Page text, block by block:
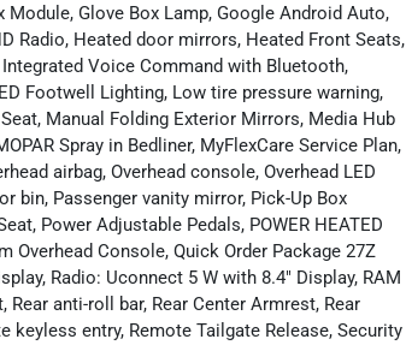
Glove Box Lamp, Google Android Auto,
Radio, Heated door mirrors, Heated Front Seats,
Voice Command with Bluetooth,
Footwell Lighting, Low tire pressure warning,
Manual Folding Exterior Mirrors, Media Hub
Spray in Bedliner, MyFlexCare Service Plan,
airbag, Overhead console, Overhead LED
bin, Passenger vanity mirror, Pick-Up Box
Power Adjustable Pedals, POWER HEATED
Overhead Console, Quick Order Package 27Z
Radio: Uconnect 5 W with 8.4" Display, RAM
anti-roll bar, Rear Center Armrest, Rear
keyless entry, Remote Tailgate Release, Security